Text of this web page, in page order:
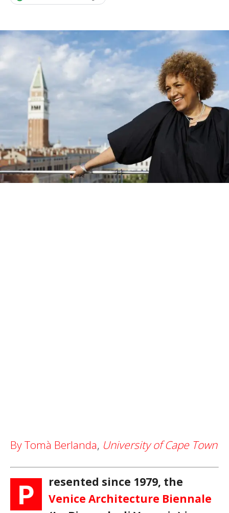
By Tomà Berlanda, University of Cape Town
P
resented since 1979, the
Venice Architecture Biennale